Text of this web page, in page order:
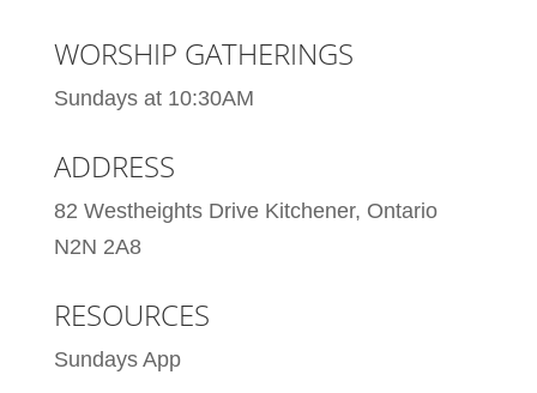
WORSHIP GATHERINGS
Sundays at 10:30AM
ADDRESS
82 Westheights Drive Kitchener, Ontario
N2N 2A8
RESOURCES
Sundays App